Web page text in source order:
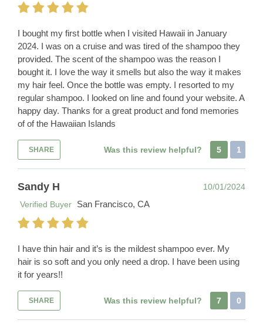
I bought my first bottle when I visited Hawaii in January
2024. I was on a cruise and was tired of the shampoo they
provided. The scent of the shampoo was the reason I
bought it. I love the way it smells but also the way it makes
my hair feel. Once the bottle was empty. I resorted to my
regular shampoo. I looked on line and found your website. A
happy day. Thanks for a great product and fond memories
of of the Hawaiian Islands
SHARE Was this review helpful? 5 1
Sandy H
10/01/2024
Verified Buyer
San Francisco, CA
I have thin hair and it’s is the mildest shampoo ever. My
hair is so soft and you only need a drop. I have been using
it for years!!
SHARE Was this review helpful? 7 0